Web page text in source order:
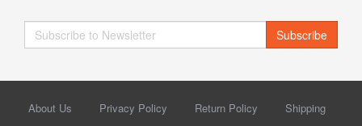
Subscribe
About Us Privacy Policy Return Policy
Shipping